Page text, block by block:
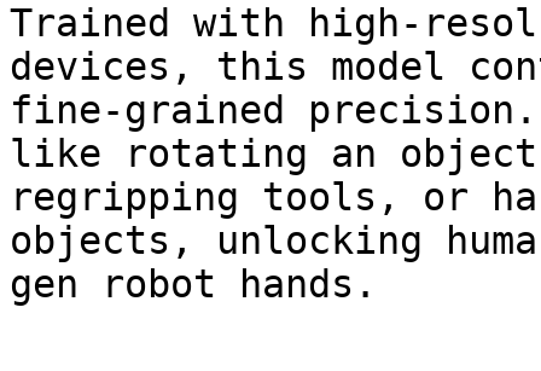
Trained with high-
devices, this model
fine-grained
like rotating an
regripping tools, or
objects, unlocking